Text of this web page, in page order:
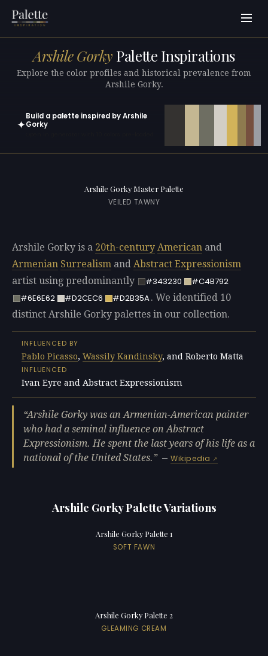
Arshile Gorky Palette Inspirations
Explore the color profiles and historical prevalence from
Arshile Gorky.
✦
Build a palette inspired by Arshile
Gorky
Arshile Gorky Master Palette
VEILED TAWNY
Arshile Gorky is a 20th-century American and
Armenian Surrealism and Abstract Expressionism
artist using predominantly
#343230
#C4B792
#6E6E62
#D2CEC6 #D2B35A. We identified 10
distinct Arshile Gorky palettes in our collection.
INFLUENCED BY
Pablo Picasso, Wassily Kandinsky, and Roberto Matta
INFLUENCED
Ivan Eyre and Abstract Expressionism
Arshile Gorky was an Armenian-American painter
who had a seminal influence on Abstract
Expressionism. He spent the last years of his life as a
national of the United States.
—Wikipedia
Arshile Gorky Palette Variations
Arshile Gorky Palette 1
SOFT FAWN
Arshile Gorky Palette 2
GLEAMING CREAM